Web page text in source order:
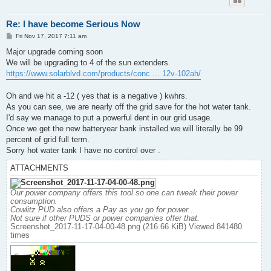
Re: I have become Serious Now
P
s
Fri Nov 17, 2017 7:11 am
Major upgrade coming soon
We will be upgrading to 4 of the sun extenders.
https://www.solarblvd.com/products/conc ... 12v-102ah/
Oh and we hit a -12 ( yes that is a negative ) kwhrs.
As you can see, we are nearly off the grid save for the hot water tank.
I'd say we manage to put a powerful dent in our grid usage.
Once we get the new batteryear bank installed.we will literally be 99
percent of grid full term.
Sorry hot water tank I have no control over .
ATTACHMENTS
Our power company offers this tool so one can tweak their power
consumption.
Cowlitz PUD also offers a Pay as you go for power...
Not sure if other PUDS or power companies offer that.
Screenshot_2017-11-17-04-00-48.png (216.66 KiB) Viewed 841480
times